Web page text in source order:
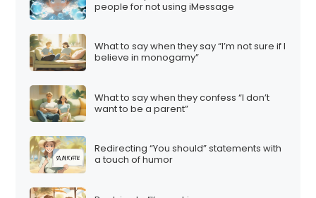
people for not using iMessage
What to say when they say “I’m not sure if I
believe in monogamy”
What to say when they confess “I don’t
want to be a parent”
Redirecting “You should” statements with
a touch of humor